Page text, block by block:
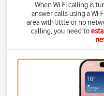
When Wi-Fi calling is
answer calls using a
area with little or no
calling, you need to